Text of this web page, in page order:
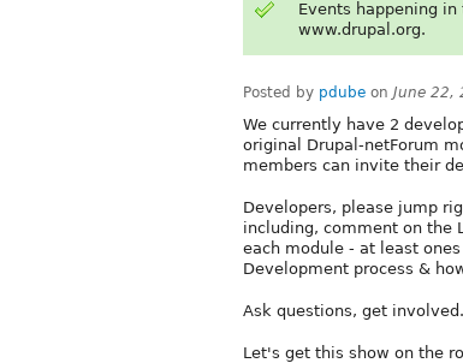
Events happening
www.drupal.org.
Posted by pdube on June 22,
We currently have 2
original Drupal-netForum
members can invite their
Developers, please jump
including, comment on the
each module - at least
Development process &
Ask questions, get
Let's get this show on the